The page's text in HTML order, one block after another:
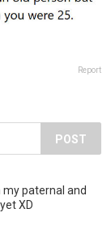
Report
POST
my paternal and
XD